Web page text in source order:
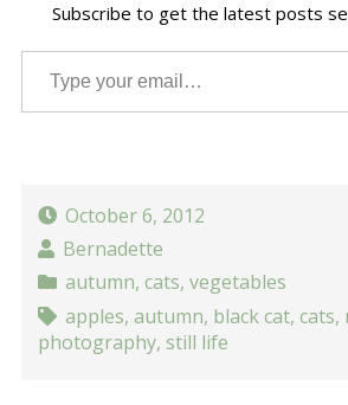
Subscribe to get the latest posts
Type your email…
October 6, 2012
Bernadette
autumn, cats, vegetables
apples, autumn, black cat, cats,
photography, still life